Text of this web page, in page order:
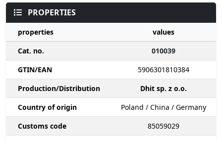
PROPERTIES
properties
values
Cat. no.
010039
GTIN/EAN
5906301810384
Production/Distribution
Dhit sp. z o.o.
Country of origin
Poland / China / Germany
Customs code
85059029